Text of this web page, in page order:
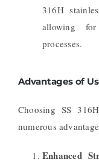
316H
allowing
processes.
Advantages of
Choosing SS
numerous
Enhanced